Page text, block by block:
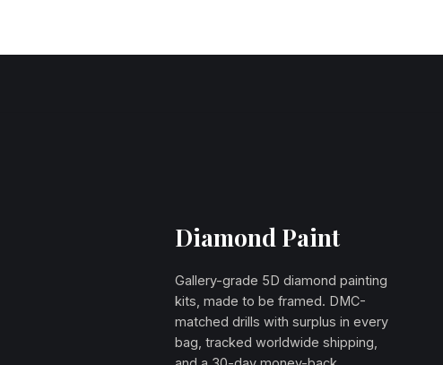
Diamond Paint
Gallery-grade 5D diamond painting
kits, made to be framed. DMC-
matched drills with surplus in every
bag, tracked worldwide shipping,